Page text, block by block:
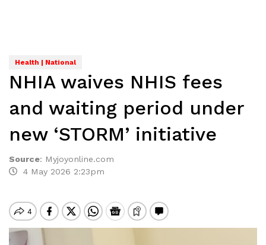
Health | National
NHIA waives NHIS fees
and waiting period under
new ‘STORM’ initiative
Source: Myjoyonline.com
4 May 2026 2:23pm